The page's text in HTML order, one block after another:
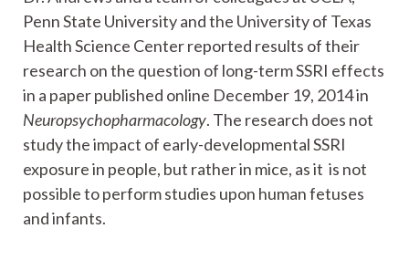
Penn State University and the University of Texas
Health Science Center reported results of their
research on the question of long-term SSRI effects
in a paper published online December 19, 2014 in
Neuropsychopharmacology. The research does not
study the impact of early-developmental SSRI
exposure in people, but rather in mice, as it is not
possible to perform studies upon human fetuses
and infants.